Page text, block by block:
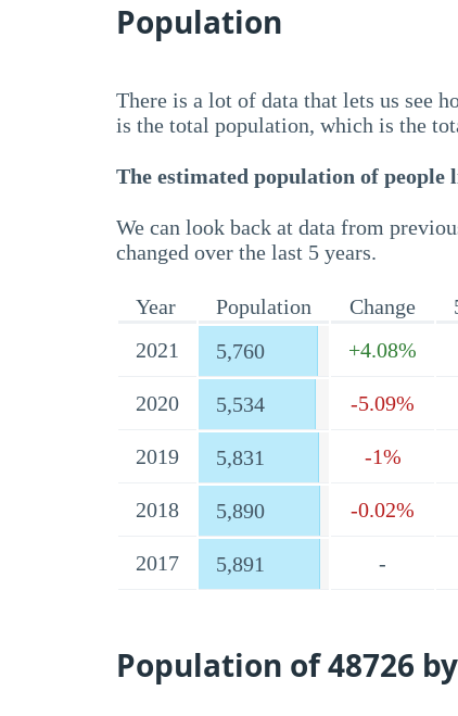
Population
There is a lot of data that lets us see
is the total population, which is the
The estimated population of people
We can look back at data from
changed over the last 5 years.
Year Population Change
2021
5,760 +4.08%
2020 5,534 -5.09%
2019 5,831 -1%
2018 5,890 -0.02%
2017 5,891 -
Population of 48726